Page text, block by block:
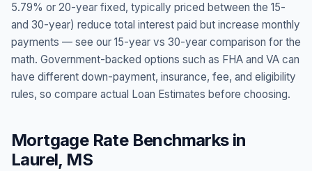
5.79% or 20-year fixed, typically priced between the 15-
and 30-year) reduce total interest paid but increase monthly
payments — see our 15-year vs 30-year comparison for the
math. Government-backed options such as FHA and VA can
have different down-payment, insurance, fee, and eligibility
rules, so compare actual Loan Estimates before choosing.
Mortgage Rate Benchmarks in
Laurel, MS